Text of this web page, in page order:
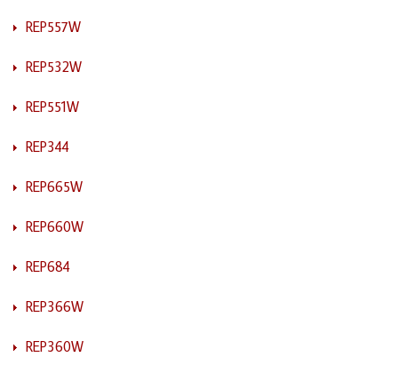
REP557W
REP532W
REP551W
REP344
REP665W
REP660W
REP684
REP366W
REP360W